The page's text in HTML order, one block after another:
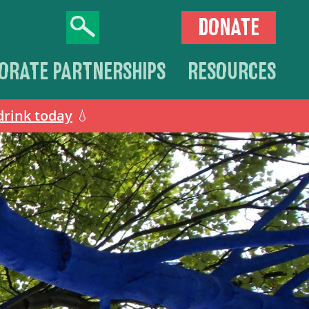
today 💧
PARTNERSHIPS RESOURCES
DONATE